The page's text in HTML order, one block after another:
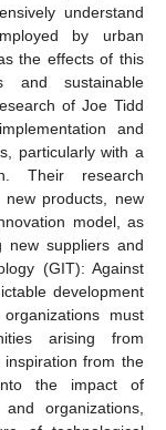
understand
by urban
the effects of this
and sustainable
of Joe Tidd
and
particularly with a
Their research
new products, new
model, as
suppliers and
(GIT): Against
development
must
arising from
from the
the impact of
organizations,